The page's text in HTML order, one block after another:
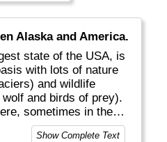
Alaska and America.
state of the USA, is
with lots of nature
and wildlife
and birds of prey).
sometimes in the
you are never alone.
Show Complete Text